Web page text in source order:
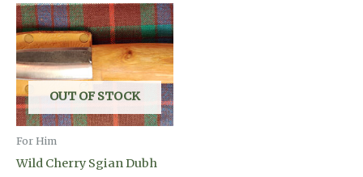
OUT OF STOCK
For Him
Wild Cherry Sgian Dubh